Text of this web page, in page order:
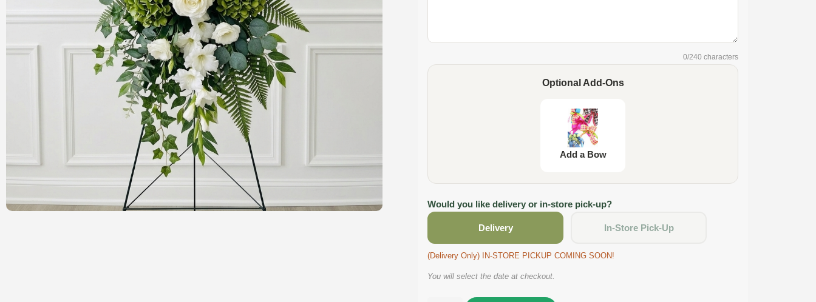
0/240 characters
Optional Add-Ons
Add a Bow
Would you like delivery or in-store pick-up?
Delivery In-Store Pick-Up
(Delivery Only) IN-STORE PICKUP COMING SOON!
You will select the date at checkout.